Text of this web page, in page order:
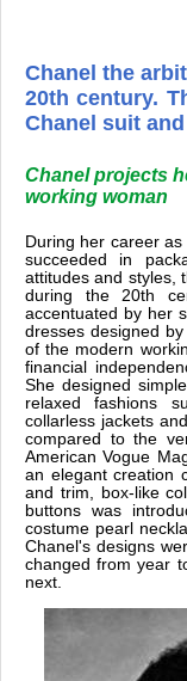
Chanel the
20th century.
Chanel suit
Chanel projects
working woman
During her career
succeeded in
attitudes and styles,
during the 20th
accentuated by her
dresses designed
of the modern
financial
She designed
relaxed fashions
collarless jackets
compared to the
American Vogue
an elegant creation
and trim, box-like
buttons was
costume pearl
Chanel's designs
changed from year
next.